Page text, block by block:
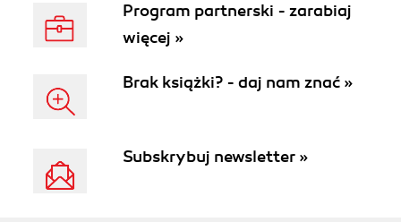
Program partnerski - zarabiaj
więcej »
Brak książki? - daj nam znać »
Subskrybuj newsletter »